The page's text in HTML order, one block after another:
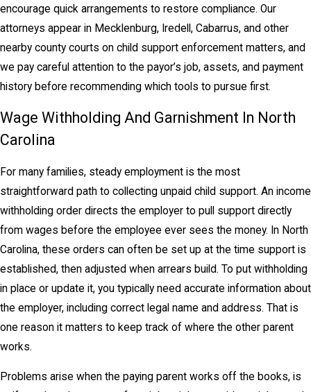
encourage quick arrangements to restore compliance. Our
attorneys appear in Mecklenburg, Iredell, Cabarrus, and other
nearby county courts on child support enforcement matters, and
we pay careful attention to the payor’s job, assets, and payment
history before recommending which tools to pursue first.
Wage Withholding And Garnishment In North
Carolina
For many families, steady employment is the most
straightforward path to collecting unpaid child support. An income
withholding order directs the employer to pull support directly
from wages before the employee ever sees the money. In North
Carolina, these orders can often be set up at the time support is
established, then adjusted when arrears build. To put withholding
in place or update it, you typically need accurate information about
the employer, including correct legal name and address. That is
one reason it matters to keep track of where the other parent
works.
Problems arise when the paying parent works off the books, is